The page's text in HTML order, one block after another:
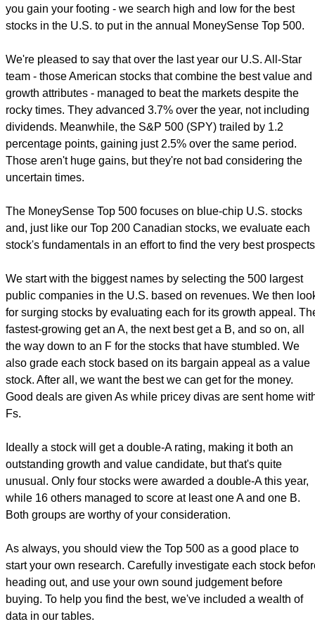
you gain your footing - we search high and low for the best
stocks in the U.S. to put in the annual MoneySense Top 500.
We're pleased to say that over the last year our U.S. All-Star
team - those American stocks that combine the best value and
growth attributes - managed to beat the markets despite the
rocky times. They advanced 3.7% over the year, not including
dividends. Meanwhile, the S&P 500 (SPY) trailed by 1.2
percentage points, gaining just 2.5% over the same period.
Those aren't huge gains, but they're not bad considering the
uncertain times.
The MoneySense Top 500 focuses on blue-chip U.S. stocks
and, just like our Top 200 Canadian stocks, we evaluate each
stock's fundamentals in an effort to find the very best
We start with the biggest names by selecting the 500 largest
public companies in the U.S. based on revenues. We then
for surging stocks by evaluating each for its growth appeal.
fastest-growing get an A, the next best get a B, and so on, all
the way down to an F for the stocks that have stumbled. We
also grade each stock based on its bargain appeal as a value
stock. After all, we want the best we can get for the money.
Good deals are given As while pricey divas are sent home
Fs.
Ideally a stock will get a double-A rating, making it both an
outstanding growth and value candidate, but that's quite
unusual. Only four stocks were awarded a double-A this year,
while 16 others managed to score at least one A and one B.
Both groups are worthy of your consideration.
As always, you should view the Top 500 as a good place to
start your own research. Carefully investigate each stock
heading out, and use your own sound judgement before
buying. To help you find the best, we've included a wealth of
data in our tables.